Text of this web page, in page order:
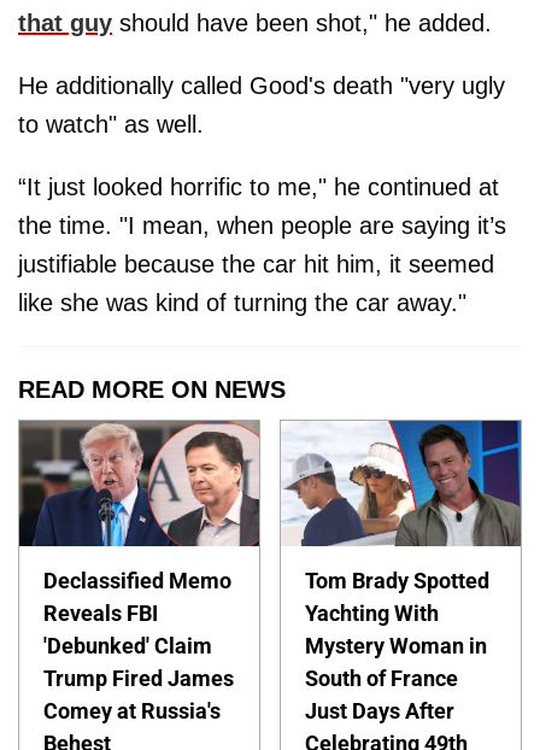
that guy should have been shot," he added.
He additionally called Good's death "very ugly
to watch" as well.
“It just looked horrific to me," he continued at
the time. "I mean, when people are saying it’s
justifiable because the car hit him, it seemed
like she was kind of turning the car away."
READ MORE ON NEWS
Declassified Memo
Reveals FBI
'Debunked' Claim
Trump Fired James
Comey at Russia's
Behest
Tom Brady Spotted
Yachting With
Mystery Woman in
South of France
Just Days After
Celebrating 49th